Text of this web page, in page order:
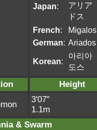
Japan:
アリア
ドス
French:
Migalos
German: Ariados
Korean:
아리아
도스
Height
3'07"
1.1m
& Swarm